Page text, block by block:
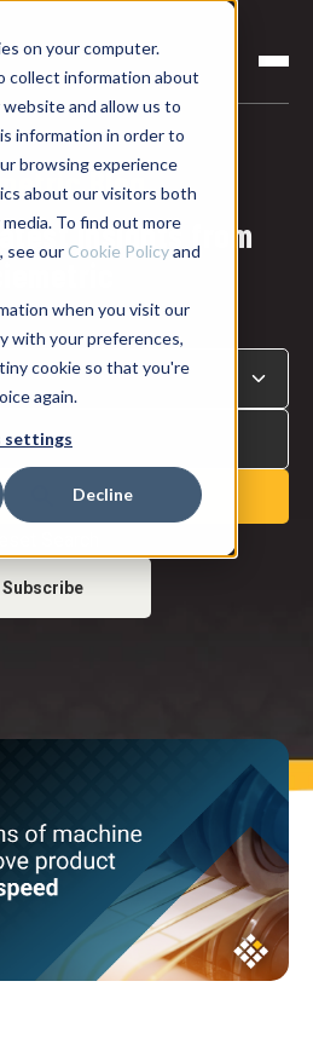
on your computer.
collect information about
and allow us to
information in order to
browsing experience
about our visitors both
To find out more
see our Cookie Policyand
when you visit our
with your preferences,
cookie so that you're
again.
settings
Decline
Blog
insights from
Subscribe